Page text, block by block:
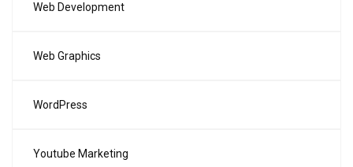
Web Development
Web Graphics
WordPress
Youtube Marketing